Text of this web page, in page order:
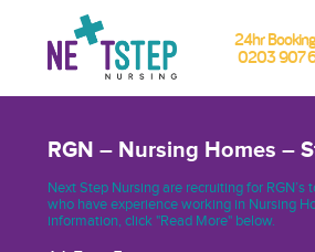
24hr
0203 907
RGN – Nursing Homes –
Next Step Nursing are recruiting for RGN’s
who have experience working in Nursing
information, click "Read More" below.